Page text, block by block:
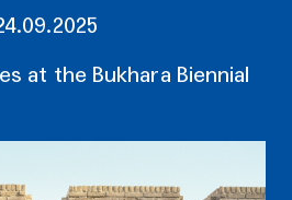
at the Bukhara Biennial